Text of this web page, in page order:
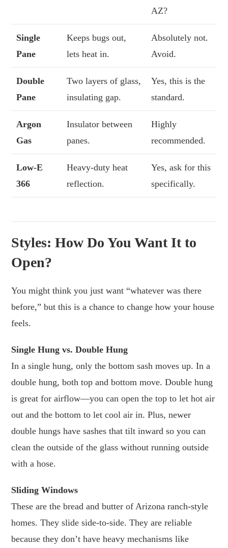
AZ?
Single
Pane
Keeps bugs out,
lets heat in.
Absolutely not.
Avoid.
Double
Pane
Two layers of glass,
insulating gap.
Yes, this is the
standard.
Argon
Gas
Insulator between
panes.
Highly
recommended.
Low-E
366
Heavy-duty heat
reflection.
Yes, ask for this
specifically.
Styles: How Do You Want It to
Open?
You might think you just want “whatever was there
before,” but this is a chance to change how your house
feels.
Single Hung vs. Double Hung
In a single hung, only the bottom sash moves up. In a
double hung, both top and bottom move. Double hung
is great for airflow—you can open the top to let hot air
out and the bottom to let cool air in. Plus, newer
double hungs have sashes that tilt inward so you can
clean the outside of the glass without running outside
with a hose.
Sliding Windows
These are the bread and butter of Arizona ranch-style
homes. They slide side-to-side. They are reliable
because they don’t have heavy mechanisms like